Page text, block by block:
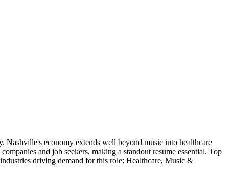
. Nashville's economy extends well beyond music into healthcare
and job seekers, making a standout resume essential. Top
driving demand for this role: Healthcare, Music &